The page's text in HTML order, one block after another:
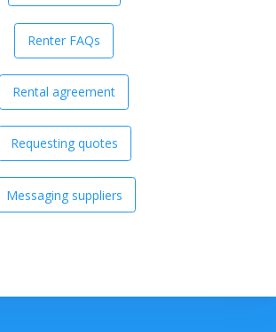
Renter FAQs
Rental agreement
Requesting quotes
Messaging suppliers